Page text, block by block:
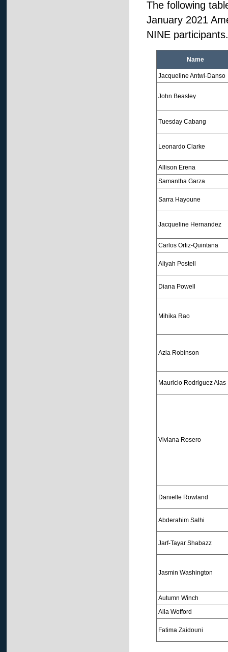
The following
January 2021
NINE participants.
Name
Jacqueline Antwi-Danso
John Beasley
Tuesday Cabang
Leonardo Clarke
Allison Erena
Samantha Garza
Sarra Hayoune
Jacqueline Hernandez
Carlos Ortiz-Quintana
Aliyah Postell
Diana Powell
Mihika Rao
Azia Robinson
Mauricio Rodriguez Alas
Viviana Rosero
Danielle Rowland
Abderahim Salhi
Jarf-Tayar Shabazz
Jasmin Washington
Autumn Winch
Alia Wofford
Fatima Zaidouni